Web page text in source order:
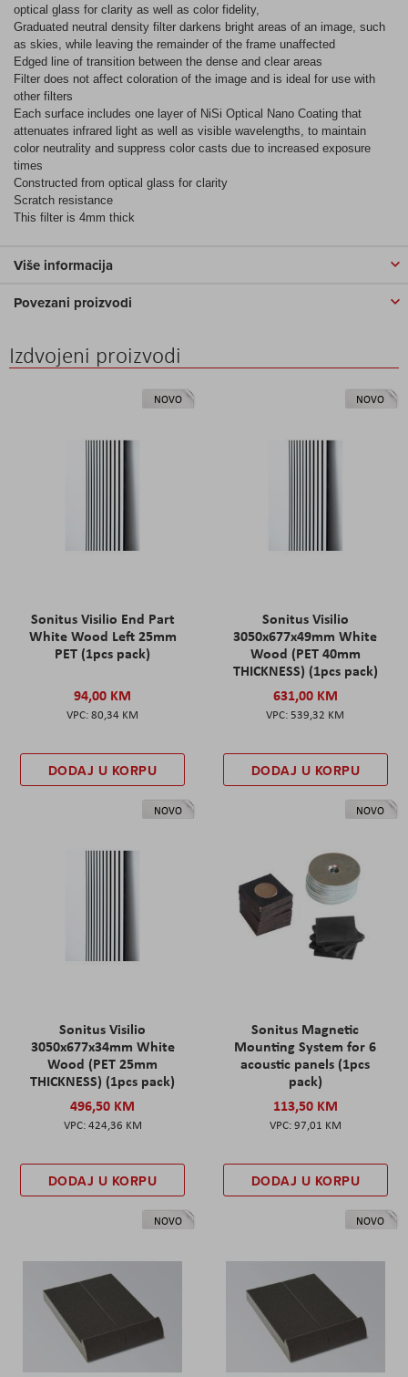
optical glass for clarity as well as color fidelity,
Graduated neutral density filter darkens bright areas of an image, such
as skies, while leaving the remainder of the frame unaffected
Edged line of transition between the dense and clear areas
Filter does not affect coloration of the image and is ideal for use with
other filters
Each surface includes one layer of NiSi Optical Nano Coating that
attenuates infrared light as well as visible wavelengths, to maintain
color neutrality and suppress color casts due to increased exposure
times
Constructed from optical glass for clarity
Scratch resistance
This filter is 4mm thick
Više informacija
Povezani proizvodi
Izdvojeni proizvodi
NOVO
Sonitus Visilio End Part
White Wood Left 25mm
PET (1pcs pack)
94,00 KM
80,34 KM
DODAJ U KORPU
NOVO
Sonitus Visilio
3050x677x49mm White
Wood (PET 40mm
THICKNESS) (1pcs pack)
631,00 KM
539,32 KM
DODAJ U KORPU
NOVO
Sonitus Visilio
3050x677x34mm White
Wood (PET 25mm
THICKNESS) (1pcs pack)
496,50 KM
424,36 KM
DODAJ U KORPU
NOVO
Sonitus Magnetic
Mounting System for 6
acoustic panels (1pcs
pack)
113,50 KM
97,01 KM
DODAJ U KORPU
NOVO NOVO